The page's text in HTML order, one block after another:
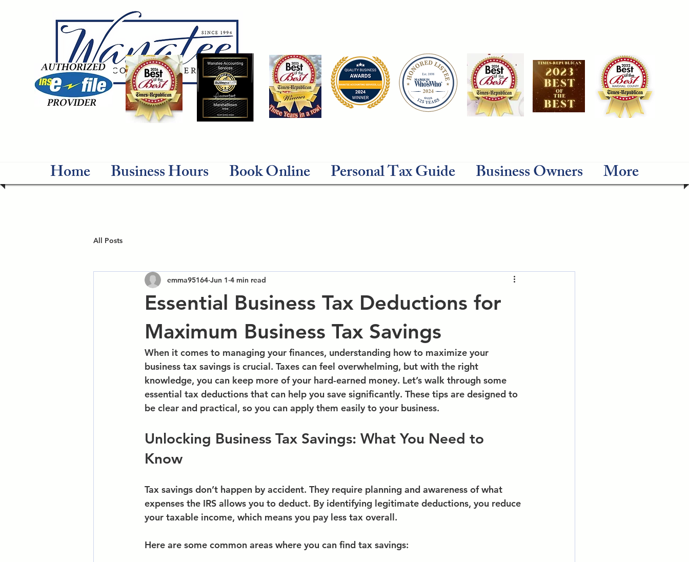
Home Business Hours Book Online Personal Tax Guide Business Owners More
All Posts
Essential Business Tax Deductions for
Maximum Business Tax Savings
emma95164 Jun 1 4 min read
When it comes to managing your finances, understanding how to maximize your
business tax savings is crucial. Taxes can feel overwhelming, but with the right
knowledge, you can keep more of your hard-earned money. Let’s walk through some
essential tax deductions that can help you save significantly. These tips are designed to
be clear and practical, so you can apply them easily to your business.
Unlocking Business Tax Savings: What You Need to
Know
Tax savings don’t happen by accident. They require planning and awareness of what
expenses the IRS allows you to deduct. By identifying legitimate deductions, you reduce
your taxable income, which means you pay less tax overall.
Here are some common areas where you can find tax savings: